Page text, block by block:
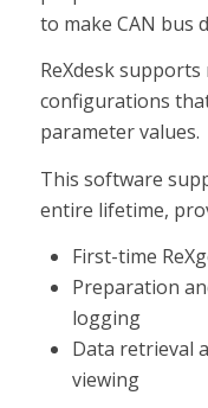
to make CAN bus
ReXdesk
configurations
parameter values.
This software
entire lifetime,
First-time
Preparation
logging
Data retrieval
viewing